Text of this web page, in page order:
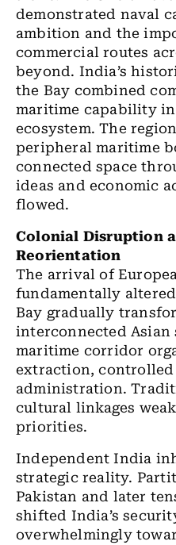
demonstrated naval
ambition and the
commercial routes
beyond. India’s
the Bay combined
maritime capability
ecosystem. The
peripheral maritime
connected space
ideas and economic
flowed.
Colonial Disruption
Reorientation
The arrival of
fundamentally
Bay gradually
interconnected Asian
maritime corridor
extraction,
administration.
cultural linkages
priorities.
Independent India
strategic reality.
Pakistan and later
shifted India’s
overwhelmingly